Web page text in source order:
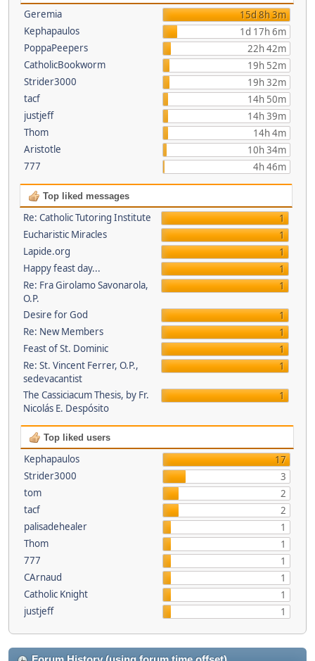
Geremia
15d 8h 3m
Kephapaulos
1d 17h 6m
PoppaPeepers
22h 42m
CatholicBookworm
19h 52m
Strider3000
19h 32m
tacf
14h 50m
justjeff
14h 39m
Thom
14h 4m
Aristotle
10h 34m
777
4h 46m
Top liked messages
Re: Catholic Tutoring Institute
1
Eucharistic Miracles
1
Lapide.org
1
Happy feast day...
1
Re: Fra Girolamo Savonarola,
O.P.
1
Desire for God
1
Re: New Members
1
Feast of St. Dominic
1
Re: St. Vincent Ferrer, O.P.,
sedevacantist
1
The Cassiciacum Thesis, by Fr.
Nicolás E. Despósito
1
Top liked users
Kephapaulos
17
Strider3000
3
tom
2
tacf
2
palisadehealer
1
Thom
1
777
1
CArnaud
1
Catholic Knight
1
justjeff
1